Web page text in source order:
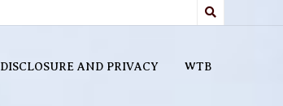
DISCLOSURE AND PRIVACY WTB